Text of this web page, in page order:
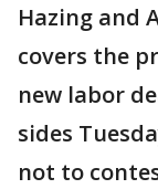
Hazing and
covers the
new labor
sides
not to